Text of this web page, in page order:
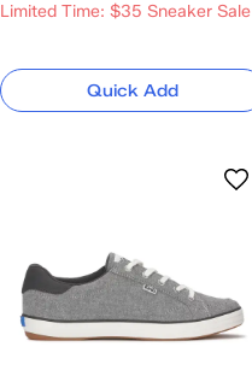
Limited Time: $35 Sneaker Sale
Quick Add